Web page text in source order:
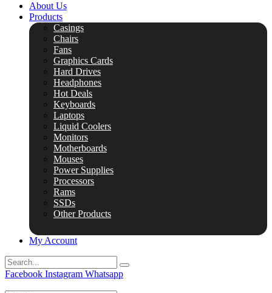
About Us
Products
Casings
Chairs
Fans
Graphics Cards
Hard Drives
Headphones
Hot Deals
Keyboards
Laptops
Liquid Coolers
Monitors
Motherboards
Mouses
Power Supplies
Processors
Rams
SSDs
Other Products
My Account
Facebook Instagram Whatsapp